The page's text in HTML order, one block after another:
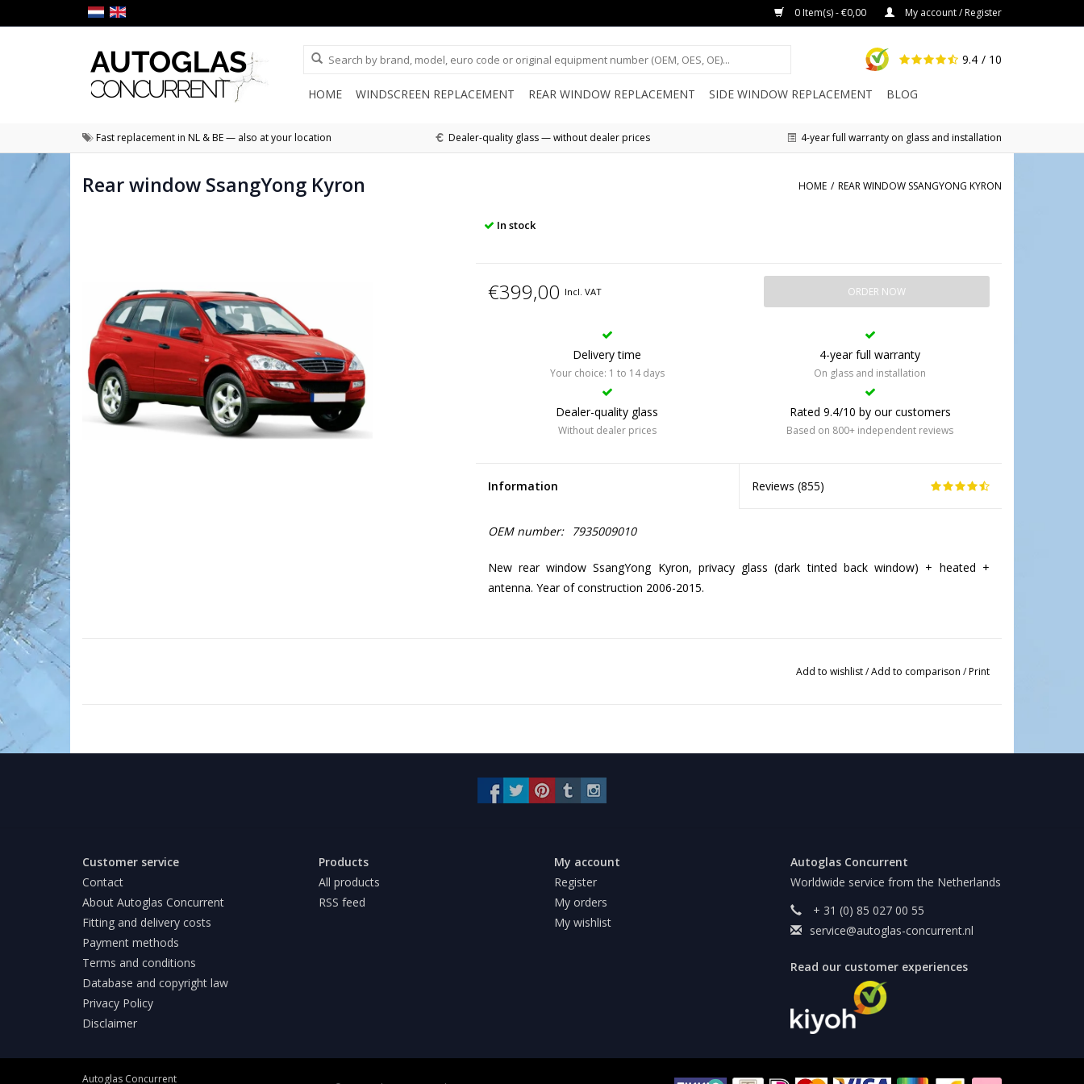
0 Item(s) - €0,00 My account / Register
9.4 / 10
HOME WINDSCREEN REPLACEMENT REAR WINDOW REPLACEMENT SIDE WINDOW REPLACEMENT BLOG
Fast replacement in NL & BE — also at your location Dealer-quality glass — without dealer prices 4-year full warranty on glass and installation
Rear window SsangYong Kyron HOME / REAR WINDOW SSANGYONG KYRON
In stock
€399,00 Incl. VAT ORDER NOW
Delivery time
Your choice: 1 to 14 days
4-year full warranty
On glass and installation
Dealer-quality glass
Without dealer prices
Rated 9.4/10 by our customers
Based on 800+ independent reviews
Information Reviews (855)
OEM number: 7935009010
New rear window SsangYong Kyron, privacy glass (dark tinted back window) + heated +
antenna. Year of construction 2006-2015.
Add to wishlist/Add to comparison /Print
Customer service
Contact
About Autoglas Concurrent
Fitting and delivery costs
Payment methods
Terms and conditions
Database and copyright law
Privacy Policy
Disclaimer
Products
All products
RSS feed
My account
Register
My orders
My wishlist
Autoglas Concurrent
Worldwide service from the Netherlands
+ 31 (0) 85 027 00 55
service@autoglas-concurrent.nl
Read our customer experiences
Autoglas Concurrent